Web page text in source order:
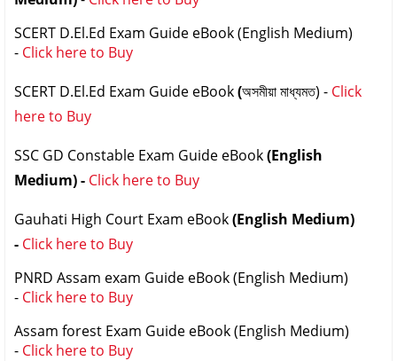
SCERT D.El.Ed Exam Guide eBook (English Medium)
- Click here to Buy
SCERT D.El.Ed Exam Guide eBook(অসমীয়া মাধ্যমত) - Click
here to Buy
SSC GD Constable Exam Guide eBook(English
Medium) - Click here to Buy
Gauhati High Court Exam eBook(English Medium)
- Click here to Buy
PNRD Assam exam Guide eBook (English Medium)
- Click here to Buy
Assam forest Exam Guide eBook (English Medium)
- Click here to Buy